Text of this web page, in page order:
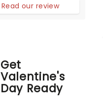
Read our review
Get
Valentine's
Day Ready